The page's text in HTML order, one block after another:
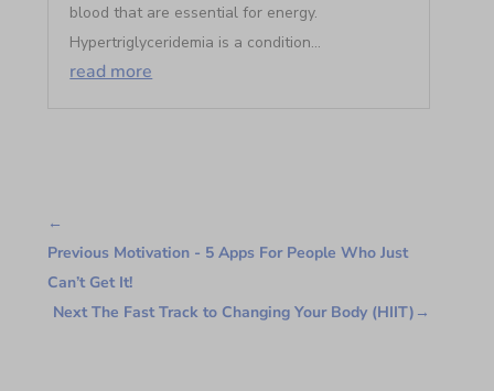
blood that are essential for energy.
Hypertriglyceridemia is a condition...
read more
←
Previous Motivation - 5 Apps For People Who Just
Can’t Get It!
Next The Fast Track to Changing Your Body (HIIT) →